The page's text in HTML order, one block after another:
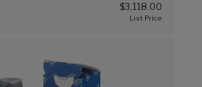
$3,118.00